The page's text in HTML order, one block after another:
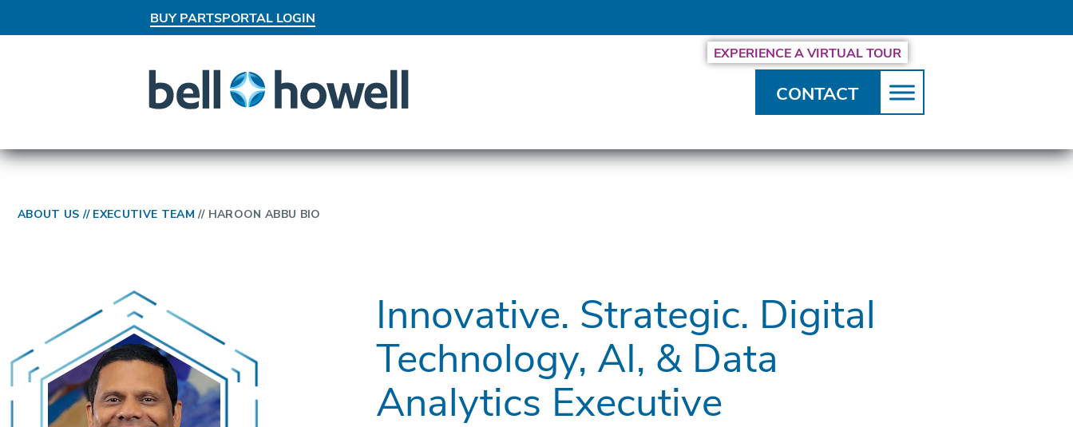
BUY PARTSPORTAL LOGIN
AN EXCLUSIVE BEHIND-THE-SCENES LOOK AT THE SYSTEMS DRIVING SMARTER SERVICES EXPERIENCE A VIRTUAL TOUR
CONTACT
ABOUT US // EXECUTIVE TEAM // HAROON ABBU BIO
Innovative. Strategic. Digital
Technology, AI, & Data
Analytics Executive